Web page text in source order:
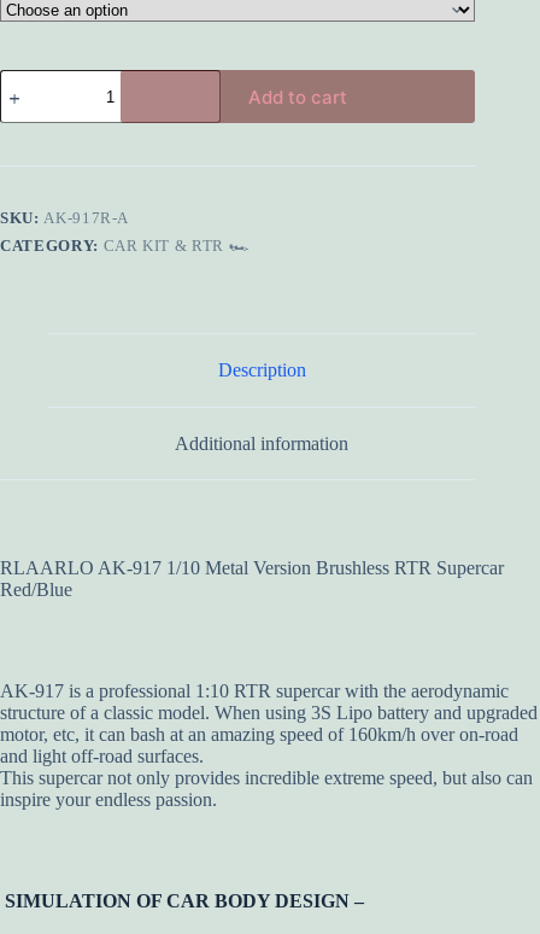
RLAARLO
AK-
917
RTR
Supercar
Add to cart
SKU:AK-917R-A
CATEGORY: CAR KIT & RTR 🏎️
Description
Additional information
RLAARLO AK-917 1/10 Metal Version Brushless RTR Supercar
Red/Blue
AK-917 is a professional 1:10 RTR supercar with the aerodynamic
structure of a classic model. When using 3S Lipo battery and upgraded
motor, etc, it can bash at an amazing speed of 160km/h over on-road
and light off-road surfaces.
This supercar not only provides incredible extreme speed, but also can
inspire your endless passion.
SIMULATION OF CAR BODY DESIGN –